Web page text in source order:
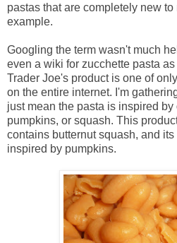
pastas that are completely new
example.
Googling the term wasn't much
even a wiki for zucchette pasta
Trader Joe's product is one of
on the entire internet. I'm
just mean the pasta is inspired
pumpkins, or squash. This
contains butternut squash, and
inspired by pumpkins.